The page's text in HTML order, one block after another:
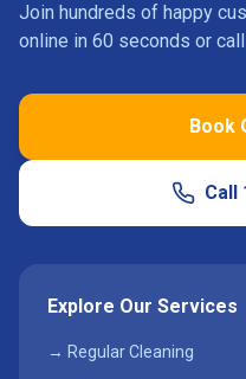
Join hundreds of happy
online in 60 seconds or
Book
Call
Explore Our Services
→ Regular Cleaning